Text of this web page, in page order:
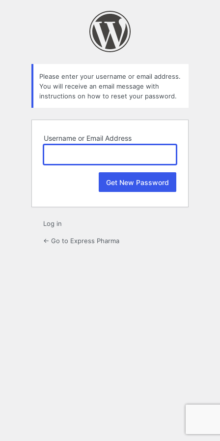
Please enter your username or email address.
You will receive an email message with
instructions on how to reset your password.
Username or Email Address
Log in
← Go to Express Pharma